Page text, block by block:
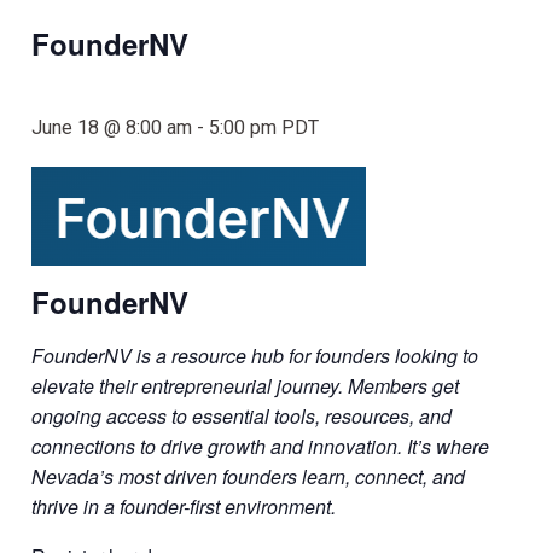
FounderNV
June 18 @ 8:00 am - 5:00 pm PDT
FounderNV
FounderNV is a resource hub for founders looking to
elevate their entrepreneurial journey. Members get
ongoing access to essential tools, resources, and
connections to drive growth and innovation. It’s where
Nevada’s most driven founders learn, connect, and
thrive in a founder-first environment.